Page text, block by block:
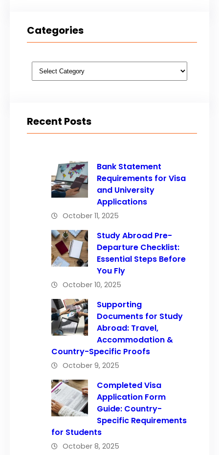
Categories
Categories
Recent Posts
Bank Statement
Requirements for Visa
and University
Applications
October 11, 2025
Study Abroad Pre-
Departure Checklist:
Essential Steps Before
You Fly
October 10, 2025
Supporting
Documents for Study
Abroad: Travel,
Accommodation &
Country-Specific Proofs
October 9, 2025
Completed Visa
Application Form
Guide: Country-
Specific Requirements
for Students
October 8, 2025